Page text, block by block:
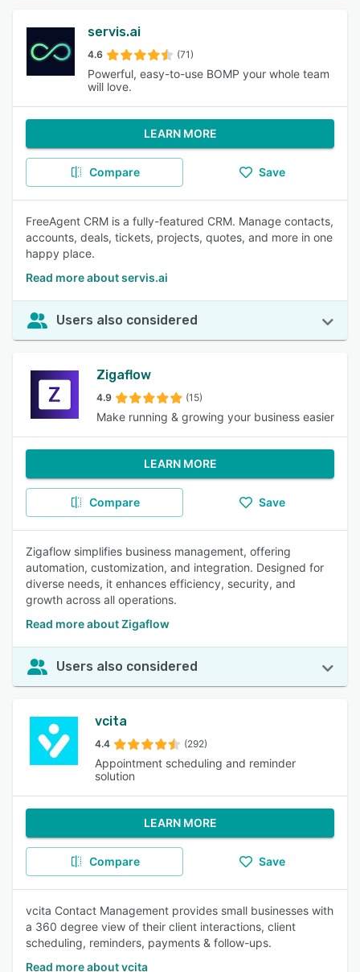
servis.ai
4.6 (71)
Powerful, easy-to-use BOMP your whole team
will love.
LEARN MORE
Compare Save
FreeAgent CRM is a fully-featured CRM. Manage contacts,
accounts, deals, tickets, projects, quotes, and more in one
happy place.
Read more about servis.ai
Users also considered
Zigaflow
4.9 (15)
Make running & growing your business easier
LEARN MORE
Compare Save
Zigaflow simplifies business management, offering
automation, customization, and integration. Designed for
diverse needs, it enhances efficiency, security, and
growth across all operations.
Read more about Zigaflow
Users also considered
vcita
4.4 (292)
Appointment scheduling and reminder
solution
LEARN MORE
Compare Save
vcita Contact Management provides small businesses with
a 360 degree view of their client interactions, client
scheduling, reminders, payments & follow-ups.
Read more about vcita